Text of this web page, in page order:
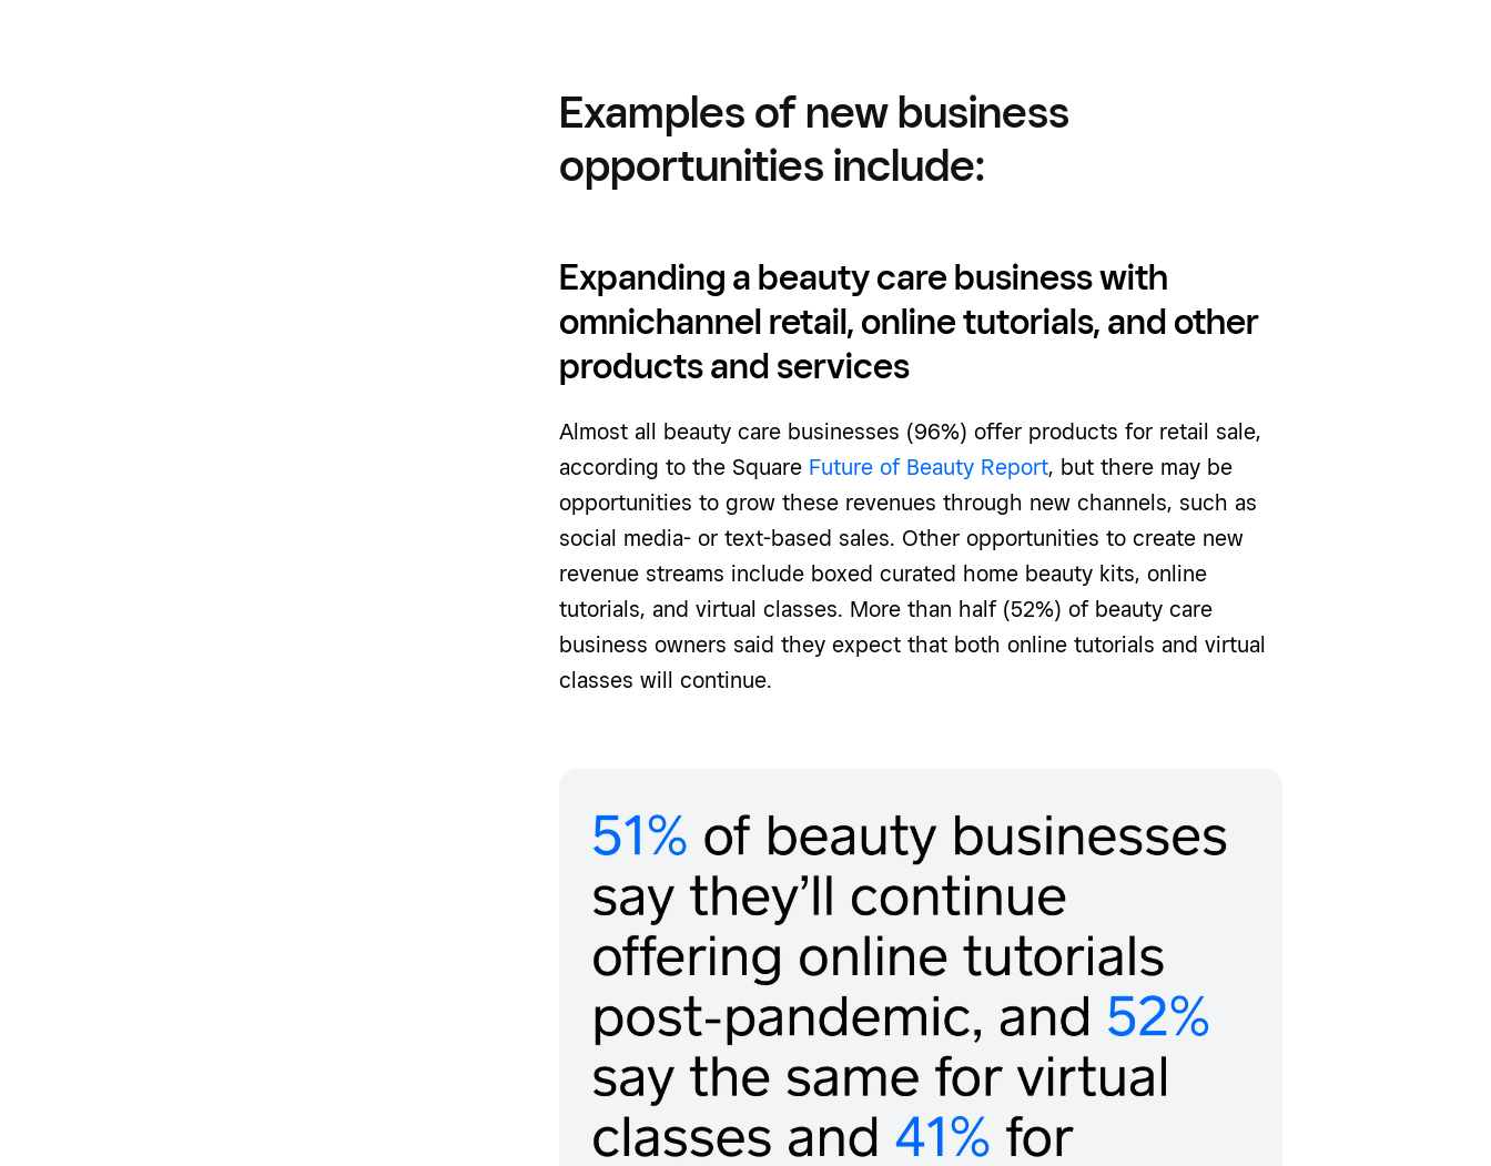
Examples of new business
opportunities include:
Expanding a beauty care business with
omnichannel retail, online tutorials, and other
products and services
Almost all beauty care businesses (96%) offer products for retail sale,
according to the Square Future of Beauty Report, but there may be
opportunities to grow these revenues through new channels, such as
social media- or text-based sales. Other opportunities to create new
revenue streams include boxed curated home beauty kits, online
tutorials, and virtual classes. More than half (52%) of beauty care
business owners said they expect that both online tutorials and virtual
classes will continue.